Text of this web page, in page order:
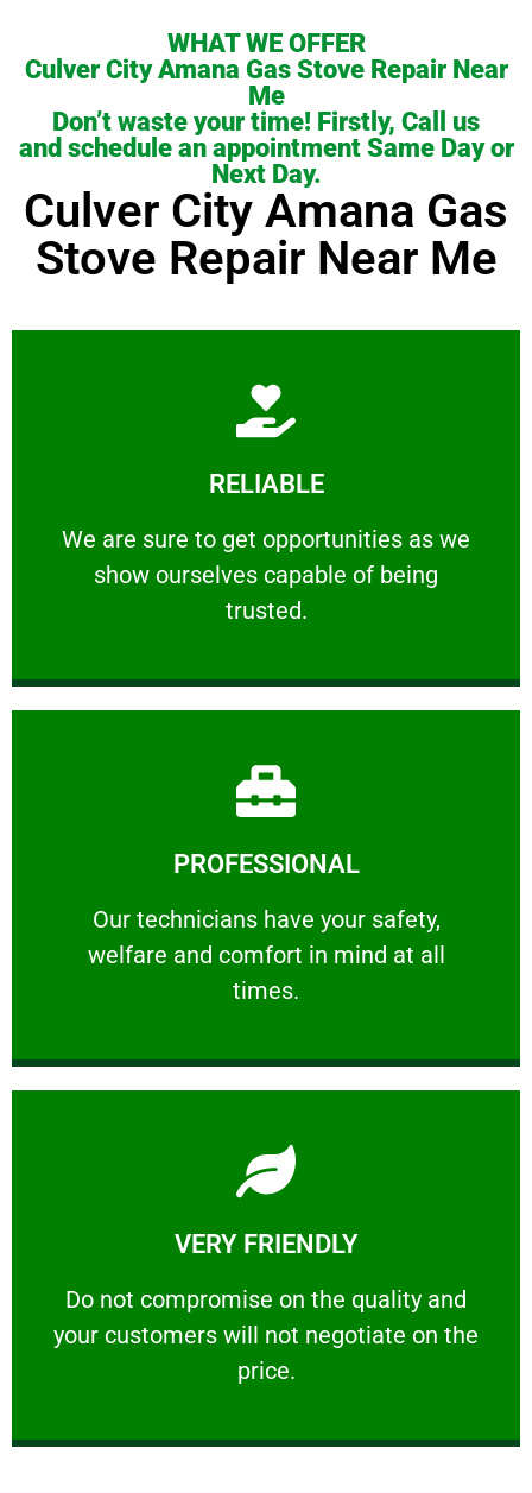
WHAT WE OFFER
Culver City Amana Gas Stove Repair Near
Me
Don’t waste your time! Firstly, Call us
and schedule an appointment Same Day or
Next Day.
Culver City Amana Gas
Stove Repair Near Me
RELIABLE
We are sure to get opportunities as we
show ourselves capable of being
trusted.
RELIABLE
We are sure to get opportunities as we show
Learn More
PROFESSIONAL
Our technicians have your safety,
welfare and comfort ​in mind at all
times.
PROFESSIONAL
Our technicians have your safety, welfare
Learn More
VERY FRIENDLY
​Do not compromise on the quality and
your customers will not negotiate on the
price.
VERY FRIENDLY
​Do not compromise on the quality and your
Learn More